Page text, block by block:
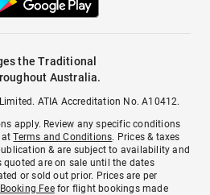
the Traditional
Australia.
ATIA Accreditation No. A10412.
apply. Review any specific conditions
atTerms and Conditions. Prices & taxes
& are subject to availability and
are on sale until the dates
or sold out prior. Prices are per
Feefor flight bookings made